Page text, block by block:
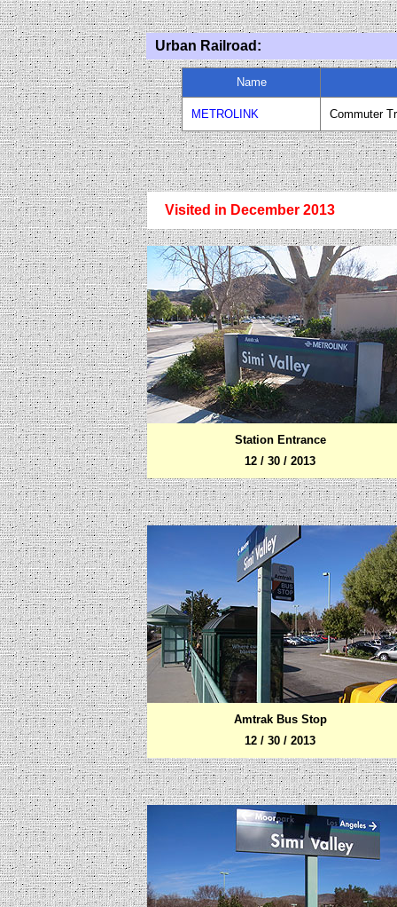
Urban Railroad:
Name
METROLINK Commuter
Visited in December 2013
Station Entrance
12 / 30 / 2013
Amtrak Bus Stop
12 / 30 / 2013